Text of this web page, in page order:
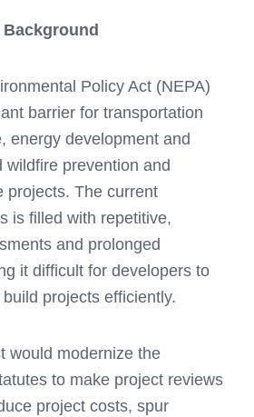
Background
Policy Act (NEPA)
barrier for transportation
energy development and
wildfire prevention and
projects. The current
is filled with repetitive,
and prolonged
it difficult for developers to
projects efficiently.
would modernize the
to make project reviews
project costs, spur